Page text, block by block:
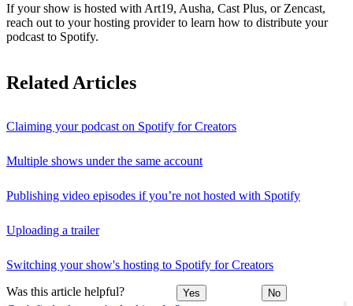
If your show is hosted with Art19, Ausha, Cast Plus, or Zencast,
reach out to your hosting provider to learn how to distribute your
podcast to Spotify.
Related Articles
Claiming your podcast on Spotify for Creators
Multiple shows under the same account
Publishing video episodes if you’re not hosted with Spotify
Uploading a trailer
Switching your show's hosting to Spotify for Creators
Was this article helpful? Yes No